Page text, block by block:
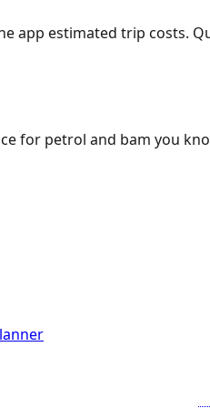
estimated trip costs.
for petrol and bam you